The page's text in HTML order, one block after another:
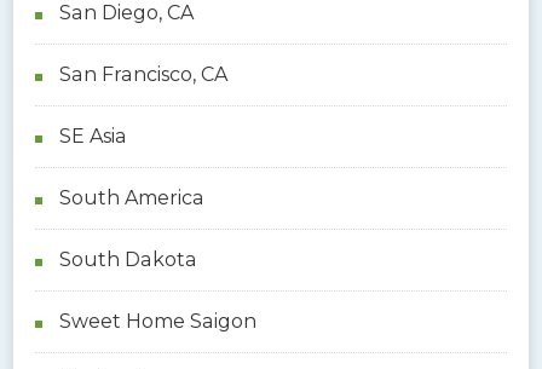
San Diego, CA
San Francisco, CA
SE Asia
South America
South Dakota
Sweet Home Saigon